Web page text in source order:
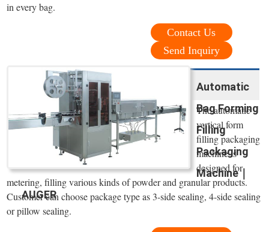
in every bag.
Contact Us
Send Inquiry
Automatic
Bag Forming
Filling
Packaging
Machine｜
AUGER
The automatic
vertical form
filling packaging
machine is
designed for
metering, filling various kinds of powder and granular products.
Customer can choose package type as 3-side sealing, 4-side sealing
or pillow sealing.